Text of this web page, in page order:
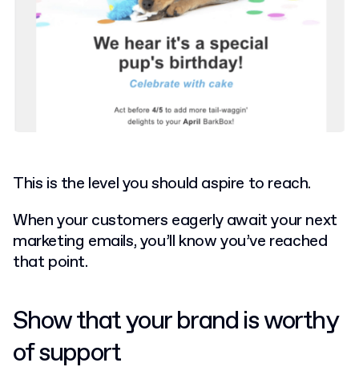
This is the level you should aspire to reach.
When your customers eagerly await your next
marketing emails, you’ll know you’ve reached
that point.
Show that your brand is worthy
of support